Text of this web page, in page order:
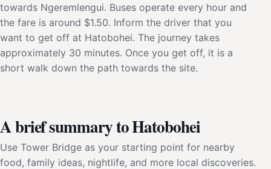
towards Ngeremlengui. Buses operate every hour and
the fare is around $1.50. Inform the driver that you
want to get off at Hatobohei. The journey takes
approximately 30 minutes. Once you get off, it is a
short walk down the path towards the site.
A brief summary to Hatobohei
Use Tower Bridge as your starting point for nearby
food, family ideas, nightlife, and more local discoveries.